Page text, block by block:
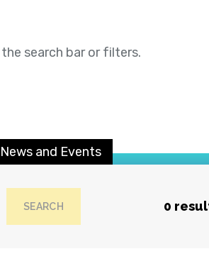
search bar or filters.
News and Events
SEARCH 0